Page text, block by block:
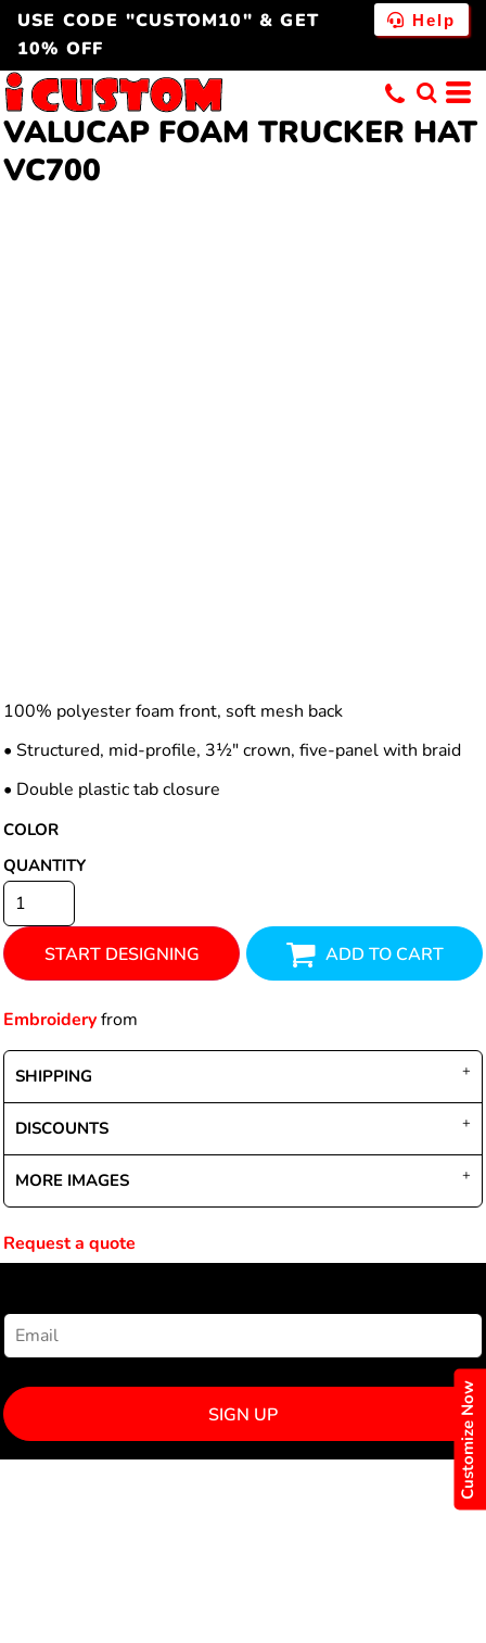
USE CODE "CUSTOM10" & GET
10% OFF
Help
Customize Now
VALUCAP FOAM TRUCKER HAT
VC700
100% polyester foam front, soft mesh back
• Structured, mid-profile, 3½" crown, five-panel with braid
• Double plastic tab closure
COLOR
QUANTITY
START DESIGNING ADD TO CART
Embroideryfrom
SHIPPING
DISCOUNTS
MORE IMAGES
Request a quote
SIGN UP